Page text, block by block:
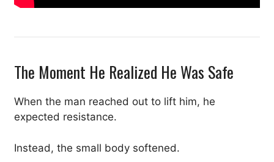
The Moment He Realized He Was Safe
When the man reached out to lift him, he
expected resistance.
Instead, the small body softened.